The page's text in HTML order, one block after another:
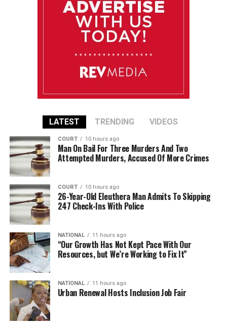
LATEST TRENDING VIDEOS
COURT 10 hours ago
Man On Bail For Three Murders And Two
Attempted Murders, Accused Of More Crimes
COURT 10 hours ago
26-Year-Old Eleuthera Man Admits To Skipping
247 Check-Ins With Police
NATIONAL 11 hours ago
“Our Growth Has Not Kept Pace With Our
Resources, but We’re Working to Fix It”
NATIONAL 11 hours ago
Urban Renewal Hosts Inclusion Job Fair